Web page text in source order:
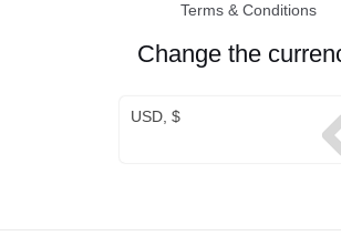
Terms & Conditions
Change the
USD, $